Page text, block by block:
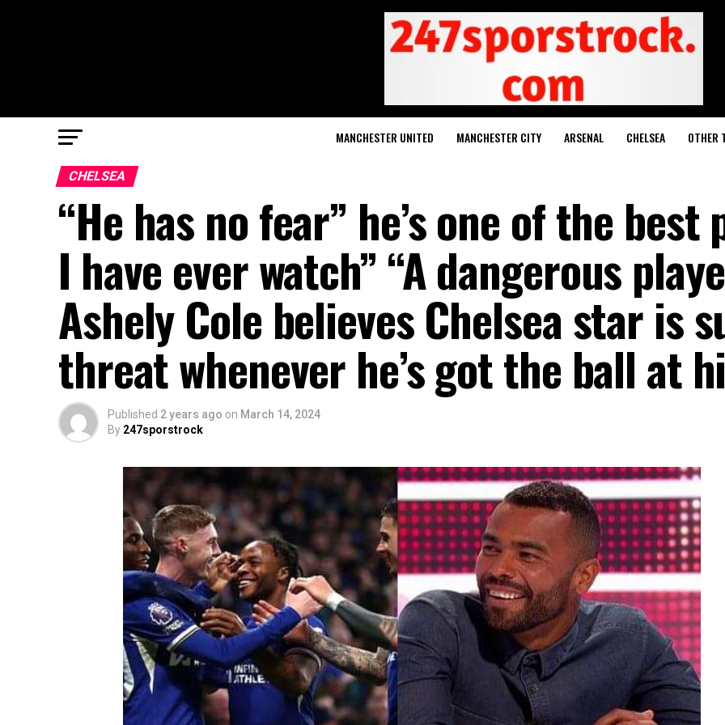
MANCHESTER UNITED MANCHESTER CITY ARSENAL CHELSEA OTHER
CHELSEA
“He has no fear” he’s one of the best
I have ever watch” “A dangerous
Ashely Cole believes Chelsea star is
threat whenever he’s got the ball at
Published 2 years ago on March 14, 2024
By 247sporstrock